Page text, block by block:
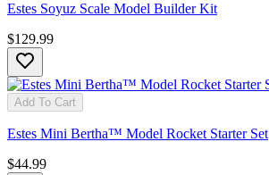
Estes Soyuz Scale Model Builder Kit
$129.99
Add To Cart
Estes Mini Bertha™ Model Rocket Starter Set
$44.99